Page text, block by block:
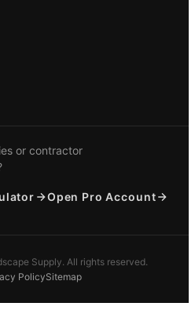
or contractor
Open Pro Account
Supply. All rights reserved.
PolicySitemap